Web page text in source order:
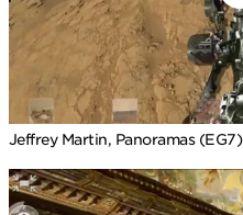
Jeffrey Martin, Panoramas (EG7)